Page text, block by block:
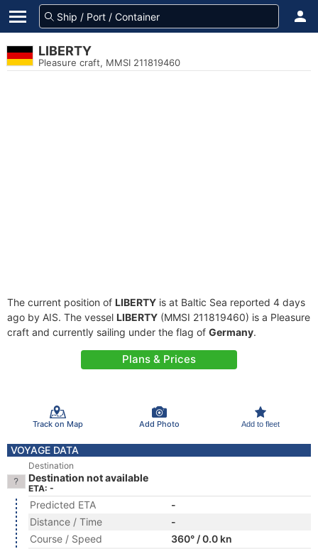
LIBERTY
Pleasure craft, MMSI 211819460
The current position of LIBERTY is at Baltic Sea reported 4 days
ago by AIS. The vessel LIBERTY (MMSI 211819460) is a Pleasure
craft and currently sailing under the flag of Germany.
Plans & Prices
Track on Map Add Photo Add to fleet
VOYAGE DATA
Destination
Destination not available
ETA: -
Predicted ETA
-
Distance / Time
-
Course / Speed
360° / 0.0 kn